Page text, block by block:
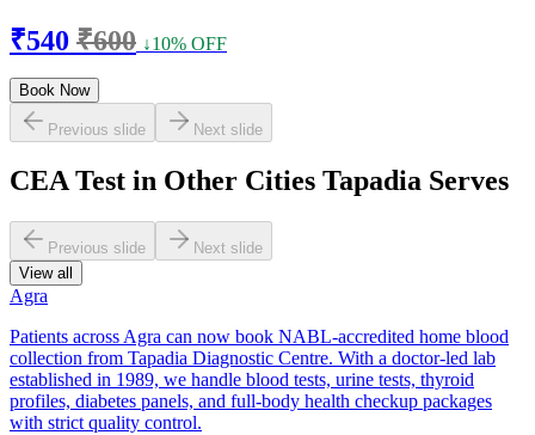
₹540 ₹600 ↓10% OFF
Book Now
Previous slide Next slide
CEA Test in Other Cities Tapadia Serves
Previous slide
Next slide
View all
Agra
Patients across Agra can now book NABL-accredited home blood
collection from Tapadia Diagnostic Centre. With a doctor-led lab
established in 1989, we handle blood tests, urine tests, thyroid
profiles, diabetes panels, and full-body health checkup packages
with strict quality control.